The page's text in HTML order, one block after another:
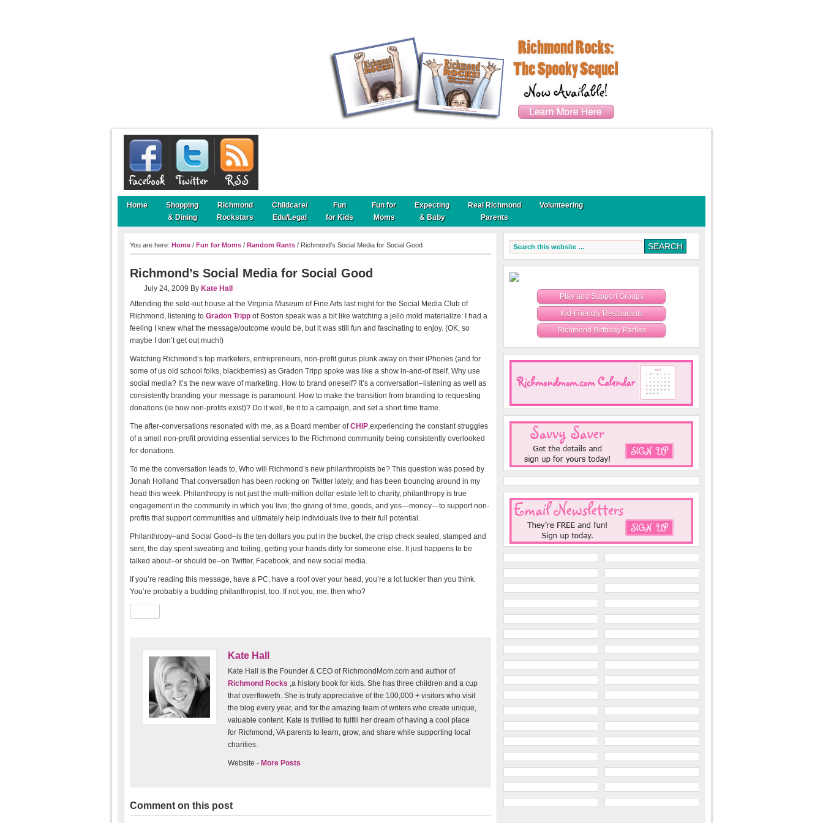
Home
Shopping
& Dining
Richmond
Rockstars
Childcare/
Edu/Legal
Fun
for Kids
Fun for
Moms
Expecting
& Baby
Real Richmond
Parents
Volunteering
You are here: Home / Fun for Moms / Random Rants / Richmond’s Social Media for Social Good
Richmond’s Social Media for Social Good
July 24, 2009 By Kate Hall
Attending the sold-out house at the Virginia Museum of Fine Arts last night for the Social Media Club of
Richmond, listening to Gradon Tripp of Boston speak was a bit like watching a jello mold materialize: I had a
feeling I knew what the message/outcome would be, but it was still fun and fascinating to enjoy. (OK, so
maybe I don’t get out much!)
Watching Richmond’s top marketers, entrepreneurs, non-profit gurus plunk away on their iPhones (and for
some of us old school folks, blackberries) as Gradon Tripp spoke was like a show in-and-of itself. Why use
social media? It’s the new wave of marketing. How to brand oneself? It’s a conversation–listening as well as
consistently branding your message is paramount. How to make the transition from branding to requesting
donations (ie how non-profits exist)? Do it well, tie it to a campaign, and set a short time frame.
The after-conversations resonated with me, as a Board member ofCHIP,experiencing the constant struggles
of a small non-profit providing essential services to the Richmond community being consistently overlooked
for donations.
To me the conversation leads to, Who will Richmond’s new philanthropists be? This question was posed by
Jonah Holland That conversation has been rocking on Twitter lately, and has been bouncing around in my
head this week. Philanthropy is not just the multi-million dollar estate left to charity, philanthropy is true
engagement in the community in which you live; the giving of time, goods, and yes—money—to support non-
profits that support communities and ultimately help individuals live to their full potential.
Philanthropy–and Social Good–is the ten dollars you put in the bucket, the crisp check sealed, stamped and
sent, the day spent sweating and toiling, getting your hands dirty for someone else. It just happens to be
talked about–or should be–on Twitter, Facebook, and new social media.
If you’re reading this message, have a PC, have a roof over your head, you’re a lot luckier than you think.
You’re probably a budding philanthropist, too. If not you, me, then who?
Kate Hall
Kate Hall is the Founder & CEO of RichmondMom.com and author of
Richmond Rocks ,a history book for kids. She has three children and a cup
that overfloweth. She is truly appreciative of the 100,000 + visitors who visit
the blog every year, and for the amazing team of writers who create unique,
valuable content. Kate is thrilled to fulfill her dream of having a cool place
for Richmond, VA parents to learn, grow, and share while supporting local
charities.
Website - More Posts
Comment on this post
Play and Support Groups
Kid-Friendly Restaurants
Richmond Birthday Parties